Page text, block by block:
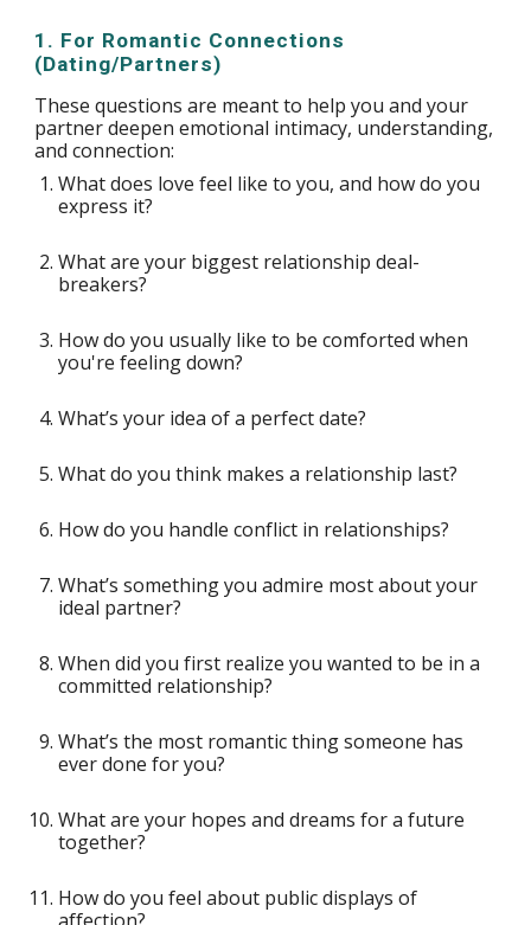
1. For Romantic Connections
(Dating/Partners)
These questions are meant to help you and your
partner deepen emotional intimacy, understanding,
and connection:
What does love feel like to you, and how do you
express it?
What are your biggest relationship deal-
breakers?
How do you usually like to be comforted when
you're feeling down?
What’s your idea of a perfect date?
What do you think makes a relationship last?
How do you handle conflict in relationships?
What’s something you admire most about your
ideal partner?
When did you first realize you wanted to be in a
committed relationship?
What’s the most romantic thing someone has
ever done for you?
What are your hopes and dreams for a future
together?
How do you feel about public displays of